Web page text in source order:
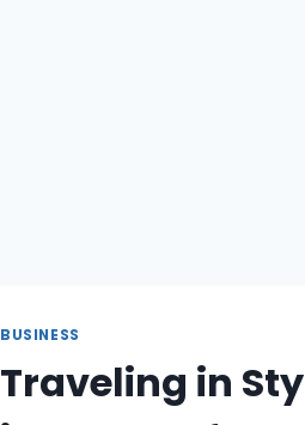
BUSINESS
Traveling in